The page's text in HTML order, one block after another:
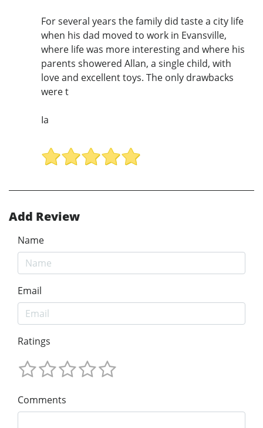
For several years the family did taste a city life
when his dad moved to work in Evansville,
where life was more interesting and where his
parents showered Allan, a single child, with
love and excellent toys. The only drawbacks
were t
Ia
Add Review
Name
Email
Ratings
Comments